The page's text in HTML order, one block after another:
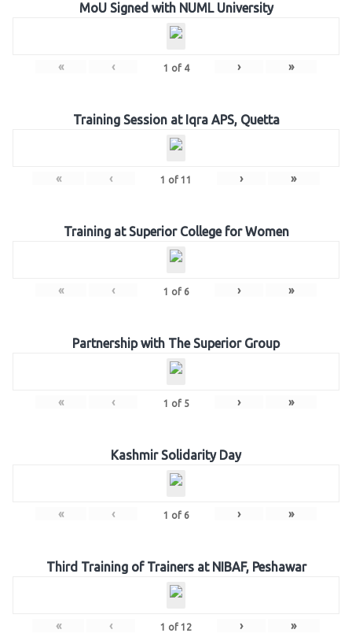
MoU Signed with NUML University
« ‹ 1 of 4 › »
Training Session at Iqra APS, Quetta
« ‹ 1 of 11 › »
Training at Superior College for Women
« ‹ 1 of 6 › »
Partnership with The Superior Group
« ‹ 1 of 5 › »
Kashmir Solidarity Day
« ‹ 1 of 6 › »
Third Training of Trainers at NIBAF, Peshawar
« ‹ 1 of 12 › »